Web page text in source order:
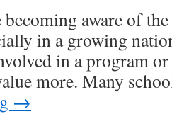
aware of
in a growing
in a program
more. Many
→